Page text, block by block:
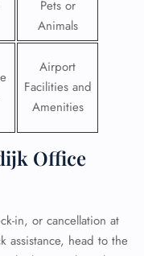
Pets or
Animals
Airport
Facilities and
Amenities
Office
in, or cancellation at
assistance, head to the